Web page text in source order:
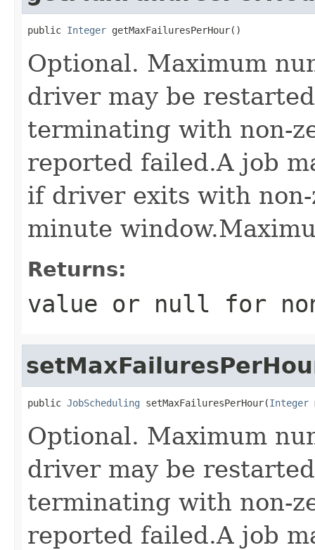
public Integer getMaxFailuresPerHour()
Optional. Maximum
driver may be
terminating with non-
reported failed.A job
if driver exits with
minute
Returns:
value or null for
public JobScheduling setMaxFailuresPerHour(Integer
Optional. Maximum
driver may be
terminating with non-
reported failed.A job